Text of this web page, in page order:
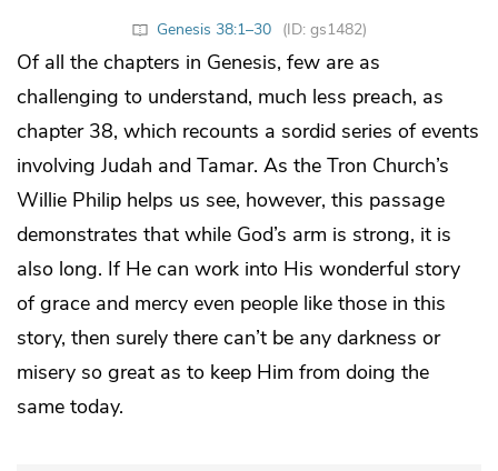
Genesis 38:1–30 (ID: gs1482)
Of all the chapters in Genesis, few are as
challenging to understand, much less preach, as
chapter 38, which recounts a sordid series of events
involving Judah and Tamar. As the Tron Church’s
Willie Philip helps us see, however, this passage
demonstrates that while God’s arm is strong, it is
also long. If He can work into His wonderful story
of grace and mercy even people like those in this
story, then surely there can’t be any darkness or
misery so great as to keep Him from doing the
same today.